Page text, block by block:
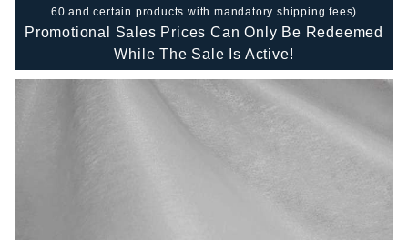
60 and certain products with mandatory shipping fees)
Promotional Sales Prices Can Only Be Redeemed
While The Sale Is Active!